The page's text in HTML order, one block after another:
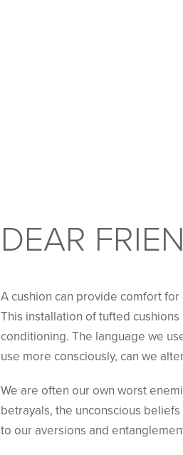
DEAR
A cushion can provide comfort
This installation of tufted
conditioning. The language we
use more consciously, can we
We are often our own worst
betrayals, the unconscious
to our aversions and